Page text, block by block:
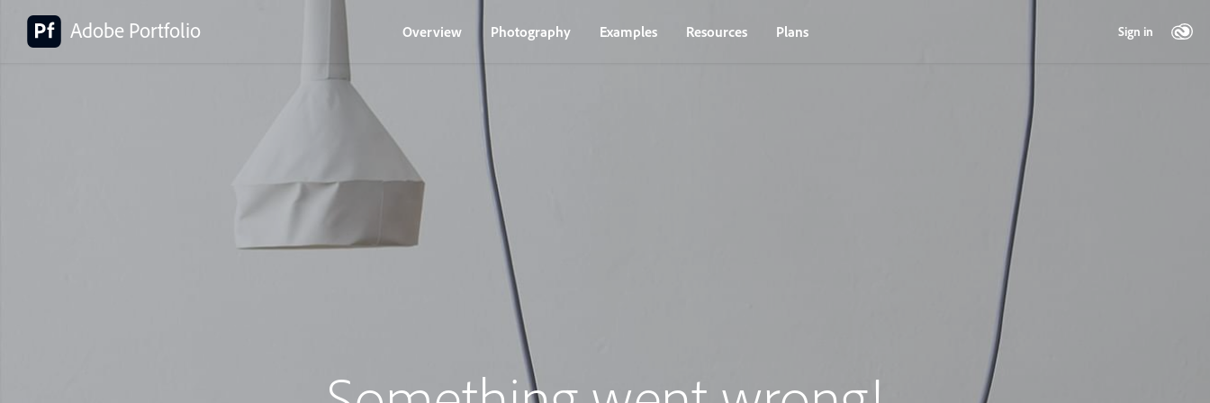
Adobe Portfolio Overview Photography Examples Resources Plans Sign in